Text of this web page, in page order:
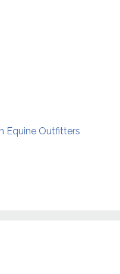
Equine Outfitters